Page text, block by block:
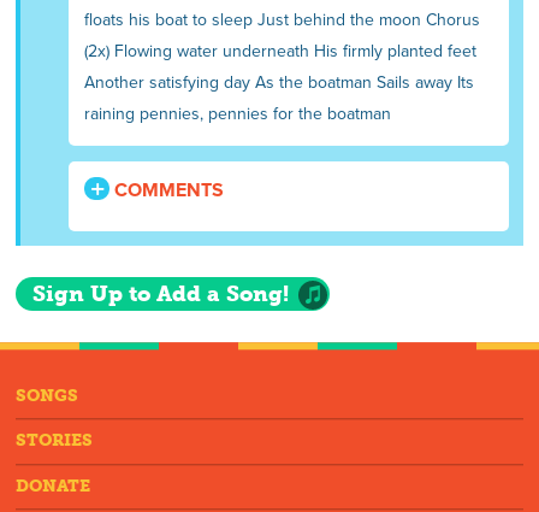
floats his boat to sleep Just behind the moon Chorus
(2x) Flowing water underneath His firmly planted feet
Another satisfying day As the boatman Sails away Its
raining pennies, pennies for the boatman
COMMENTS
Sign Up to Add a Song!
SONGS
STORIES
DONATE